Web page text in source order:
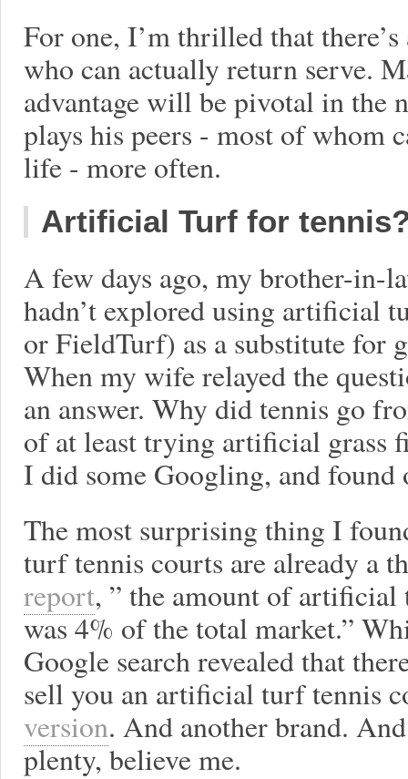
For one, I’m thrilled that
who can actually return serve.
advantage will be pivotal in the
plays his peers - most of whom
life - more often.
Artificial Turf for
A few days ago, my brother-in-
hadn’t explored using artificial
or FieldTurf) as a substitute for
When my wife relayed the
an answer. Why did tennis go
of at least trying artificial grass
I did some Googling, and found
The most surprising thing I
turf tennis courts are already a
report, ” the amount of
was 4% of the total market.”
Google search revealed that
sell you an artificial turf tennis
version. And another brand.
plenty, believe me.